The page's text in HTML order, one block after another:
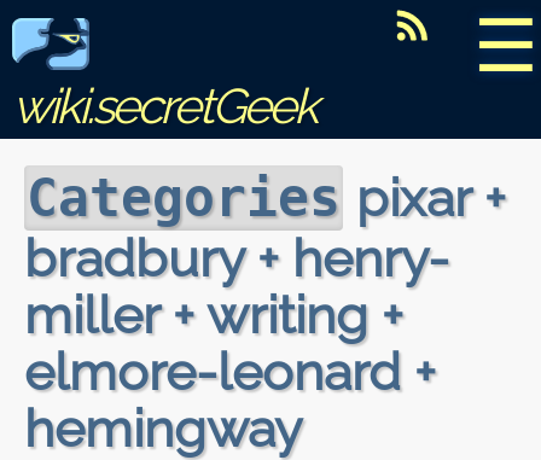
☰
wiki.secretGeek
Categories pixar +
bradbury + henry-
miller + writing +
elmore-leonard +
hemingway